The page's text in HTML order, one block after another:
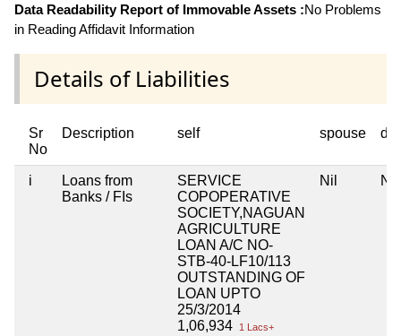
Data Readability Report of Immovable Assets :No Problems
in Reading Affidavit Information
Details of Liabilities
Sr
No
Description self spouse
i
Loans from
Banks / FIs
SERVICE
COPOPERATIVE
SOCIETY,NAGUAN
AGRICULTURE
LOAN A/C NO-
STB-40-LF10/113
OUTSTANDING OF
LOAN UPTO
25/3/2014
1,06,934
1 Lacs+
Nil Nil